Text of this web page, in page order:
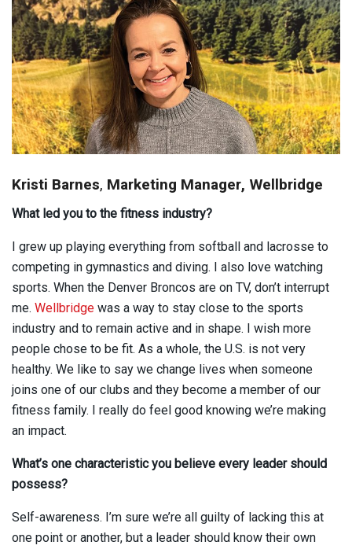
Kristi Barnes, Marketing Manager, Wellbridge
What led you to the fitness industry?
I grew up playing everything from softball and lacrosse to
competing in gymnastics and diving. I also love watching
sports. When the Denver Broncos are on TV, don’t interrupt
me. Wellbridge was a way to stay close to the sports
industry and to remain active and in shape. I wish more
people chose to be fit. As a whole, the U.S. is not very
healthy. We like to say we change lives when someone
joins one of our clubs and they become a member of our
fitness family. I really do feel good knowing we’re making
an impact.
What’s one characteristic you believe every leader should
possess?
Self-awareness. I’m sure we’re all guilty of lacking this at
one point or another, but a leader should know their own